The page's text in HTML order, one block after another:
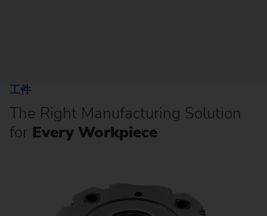
工件
The Right Manufacturing Solution
for Every Workpiece